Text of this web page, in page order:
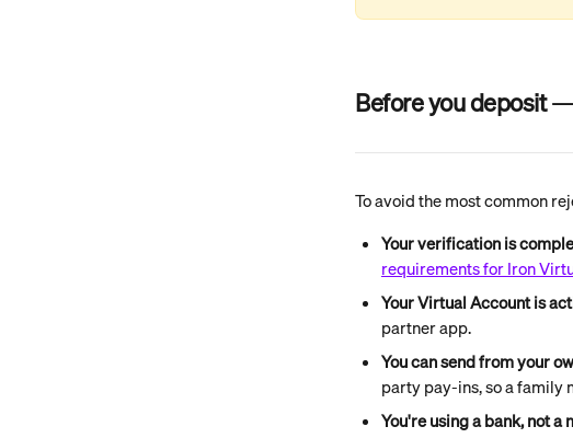
Before you deposit
To avoid the most common
Your verification is
requirements for Iron
Your Virtual Account is
partner app.
You can send from your
party pay-ins, so a family
You're using a bank, not